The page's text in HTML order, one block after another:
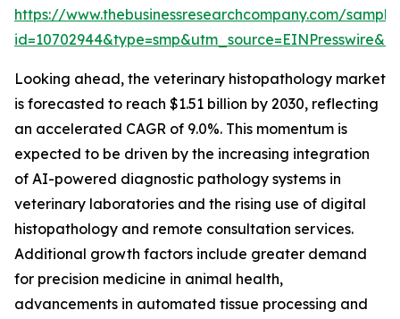
https://www.thebusinessresearchcompany.com/
Looking ahead, the veterinary histopathology market
is forecasted to reach $1.51 billion by 2030, reflecting
an accelerated CAGR of 9.0%. This momentum is
expected to be driven by the increasing integration
of AI-powered diagnostic pathology systems in
veterinary laboratories and the rising use of digital
histopathology and remote consultation services.
Additional growth factors include greater demand
for precision medicine in animal health,
advancements in automated tissue processing and